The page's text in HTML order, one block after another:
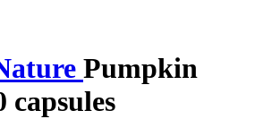
Pumpkin
capsules